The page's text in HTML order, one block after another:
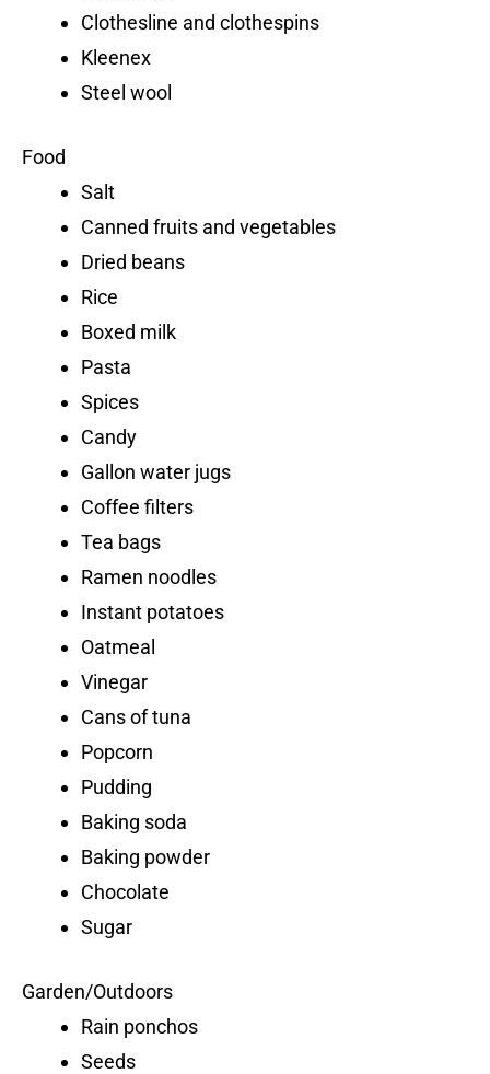
Clothesline and clothespins
Kleenex
Steel wool
Food
Salt
Canned fruits and vegetables
Dried beans
Rice
Boxed milk
Pasta
Spices
Candy
Gallon water jugs
Coffee filters
Tea bags
Ramen noodles
Instant potatoes
Oatmeal
Vinegar
Cans of tuna
Popcorn
Pudding
Baking soda
Baking powder
Chocolate
Sugar
Garden/Outdoors
Rain ponchos
Seeds